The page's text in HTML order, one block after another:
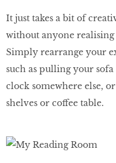
It just takes a bit of
without anyone realising
Simply rearrange your
such as pulling your
clock somewhere else,
shelves or coffee table.